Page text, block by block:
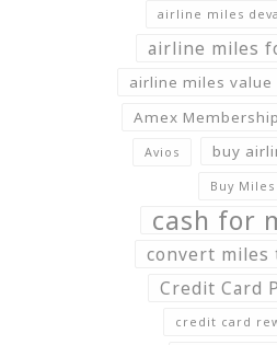
airline miles
airline miles
airline miles value
Amex
Avios buy
Buy Miles
cash for
convert miles
Credit Card
credit card